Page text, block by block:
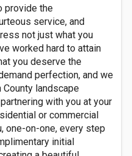
provide the
service, and
not just what you
worked hard to attain
you deserve the
perfection, and we
County landscape
with you at your
or commercial
one-on-one, every step
initial